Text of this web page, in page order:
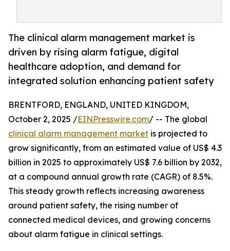
The clinical alarm management market is
driven by rising alarm fatigue, digital
healthcare adoption, and demand for
integrated solution enhancing patient safety
BRENTFORD, ENGLAND, UNITED KINGDOM,
October 2, 2025 /EINPresswire.com/ -- The global
clinical alarm management market is projected to
grow significantly, from an estimated value of US$ 4.3
billion in 2025 to approximately US$ 7.6 billion by 2032,
at a compound annual growth rate (CAGR) of 8.5%.
This steady growth reflects increasing awareness
around patient safety, the rising number of
connected medical devices, and growing concerns
about alarm fatigue in clinical settings.